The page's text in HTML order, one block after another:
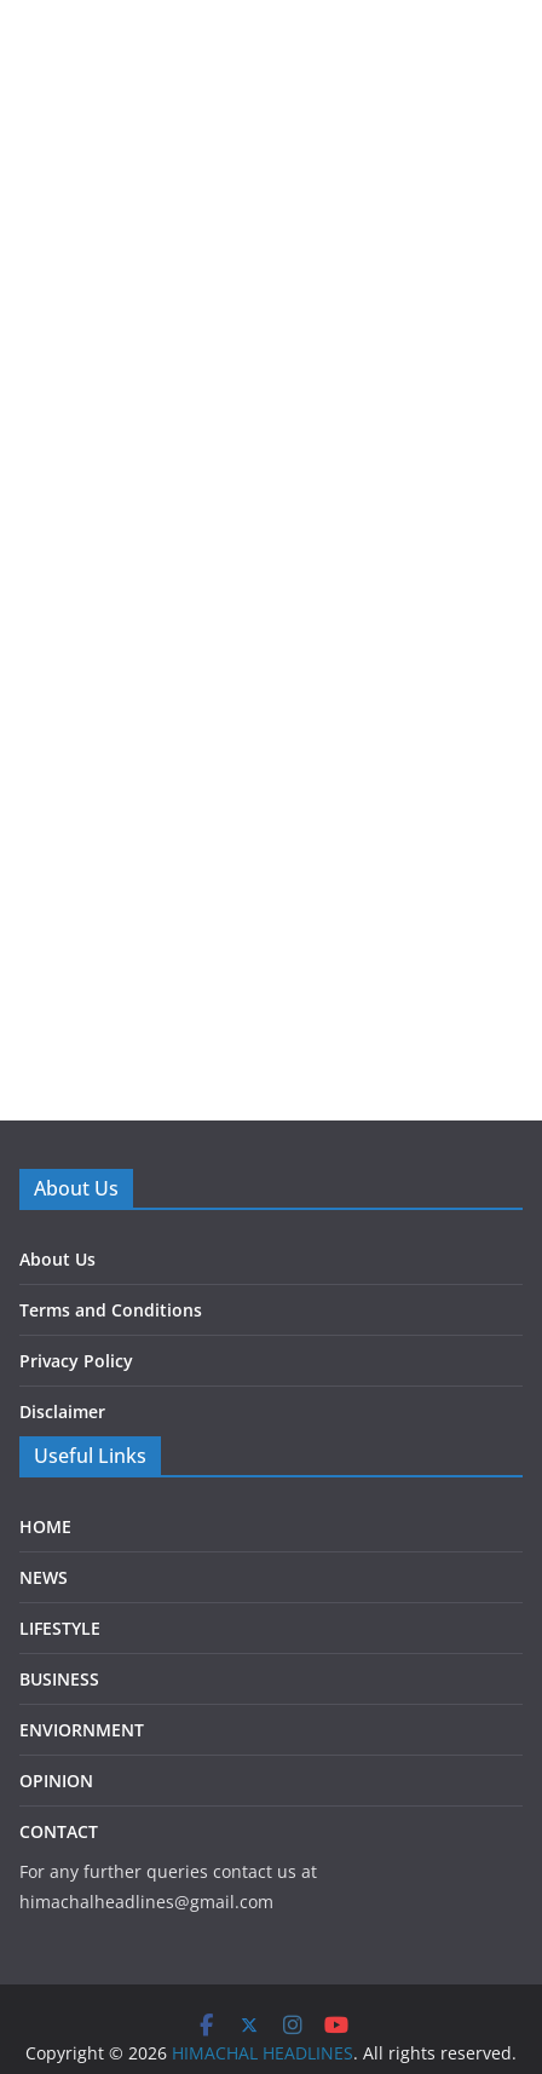
About Us
About Us
Terms and Conditions
Privacy Policy
Disclaimer
Useful Links
HOME
NEWS
LIFESTYLE
BUSINESS
ENVIORNMENT
OPINION
CONTACT
For any further queries contact us at
himachalheadlines@gmail.com
Copyright © 2026 HIMACHAL HEADLINES. All rights reserved.